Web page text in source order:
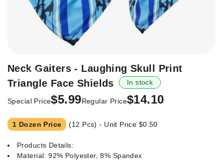
Skip
the
of
the
images
-57%
Neck Gaiters - Laughing Skull Print
Triangle Face Shields
In stock
Special Price$5.99Regular Price$14.10
1 Dozen Price (12 Pcs) - Unit Price $0.50
Products Details:
Material: 92% Polyester, 8% Spandex